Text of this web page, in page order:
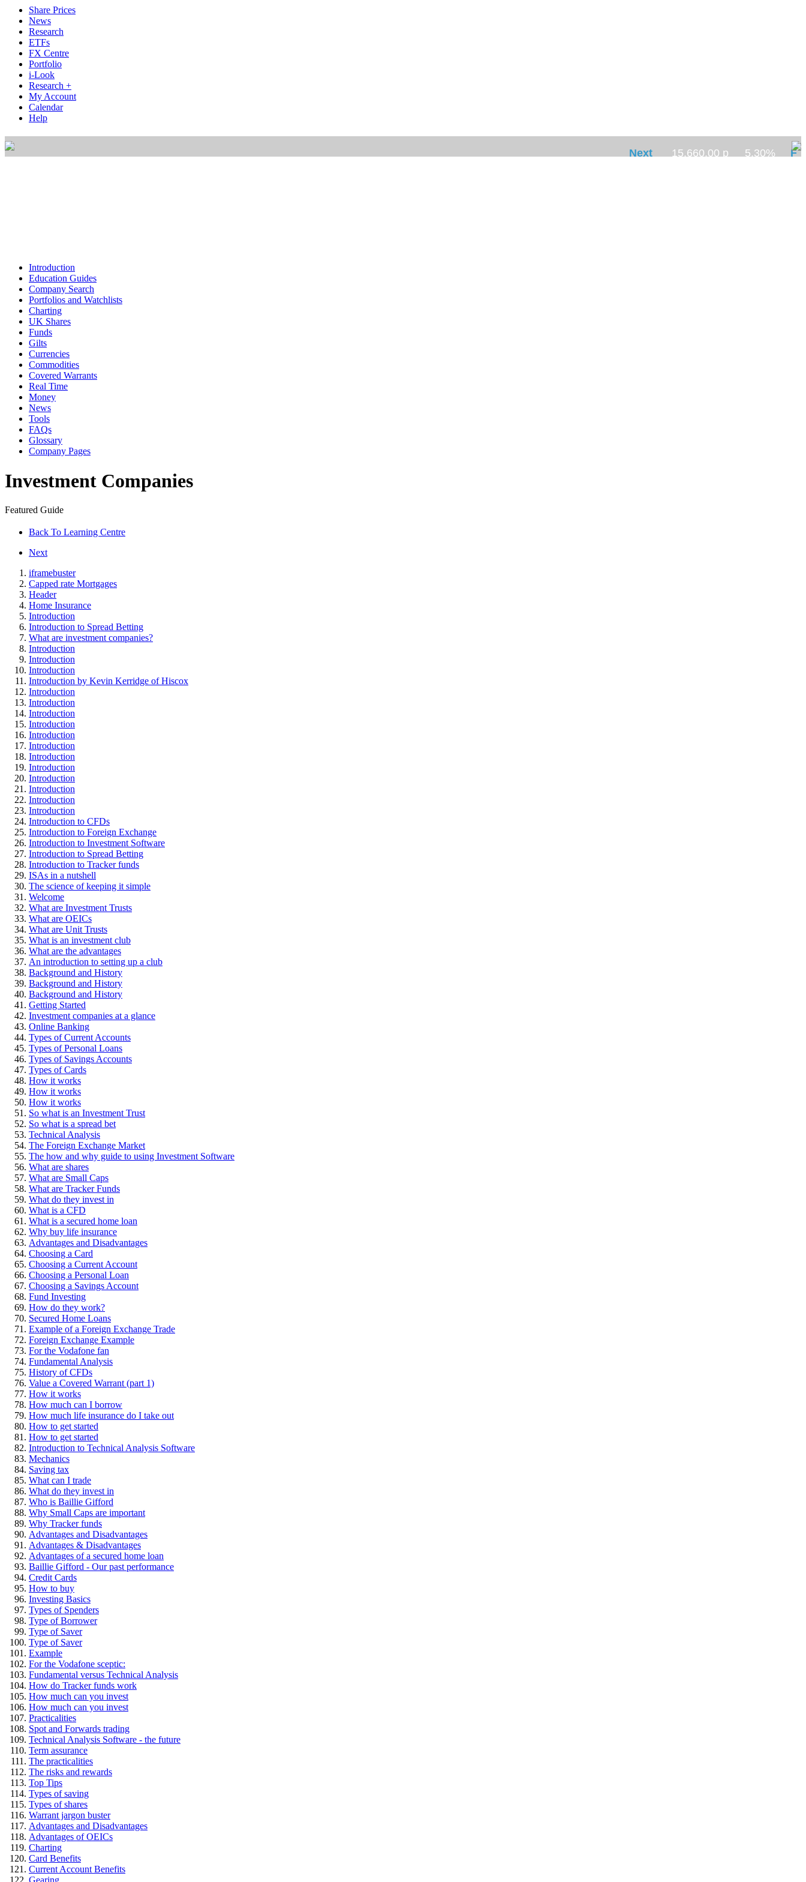
Share Prices
News
Research
ETFs
FX Centre
Portfolio
i-Look
Research +
My Account
Calendar
Help
Introduction
Education Guides
Company Search
Portfolios and Watchlists
Charting
UK Shares
Funds
Gilts
Currencies
Commodities
Covered Warrants
Real Time
Money
News
Tools
FAQs
Glossary
Company Pages
Investment Companies
Featured Guide
Back To Learning Centre
Next
iframebuster
Capped rate Mortgages
Header
Home Insurance
Introduction
Introduction to Spread Betting
What are investment companies?
Introduction
Introduction
Introduction
Introduction by Kevin Kerridge of Hiscox
Introduction
Introduction
Introduction
Introduction
Introduction
Introduction
Introduction
Introduction
Introduction
Introduction
Introduction
Introduction
Introduction to CFDs
Introduction to Foreign Exchange
Introduction to Investment Software
Introduction to Spread Betting
Introduction to Tracker funds
ISAs in a nutshell
The science of keeping it simple
Welcome
What are Investment Trusts
What are OEICs
What are Unit Trusts
What is an investment club
What are the advantages
An introduction to setting up a club
Background and History
Background and History
Background and History
Getting Started
Investment companies at a glance
Online Banking
Types of Current Accounts
Types of Personal Loans
Types of Savings Accounts
Types of Cards
How it works
How it works
How it works
So what is an Investment Trust
So what is a spread bet
Technical Analysis
The Foreign Exchange Market
The how and why guide to using Investment Software
What are shares
What are Small Caps
What are Tracker Funds
What do they invest in
What is a CFD
What is a secured home loan
Why buy life insurance
Advantages and Disadvantages
Choosing a Card
Choosing a Current Account
Choosing a Personal Loan
Choosing a Savings Account
Fund Investing
How do they work?
Secured Home Loans
Example of a Foreign Exchange Trade
Foreign Exchange Example
For the Vodafone fan
Fundamental Analysis
History of CFDs
Value a Covered Warrant (part 1)
How it works
How much can I borrow
How much life insurance do I take out
How to get started
How to get started
Introduction to Technical Analysis Software
Mechanics
Saving tax
What can I trade
What do they invest in
Who is Baillie Gifford
Why Small Caps are important
Why Tracker funds
Advantages and Disadvantages
Advantages & Disadvantages
Advantages of a secured home loan
Baillie Gifford - Our past performance
Credit Cards
How to buy
Investing Basics
Types of Spenders
Type of Borrower
Type of Saver
Type of Saver
Example
For the Vodafone sceptic:
Fundamental versus Technical Analysis
How do Tracker funds work
How much can you invest
How much can you invest
Practicalities
Spot and Forwards trading
Technical Analysis Software - the future
Term assurance
The practicalities
The risks and rewards
Top Tips
Types of saving
Types of shares
Warrant jargon buster
Advantages and Disadvantages
Advantages of OEICs
Charting
Card Benefits
Current Account Benefits
Gearing